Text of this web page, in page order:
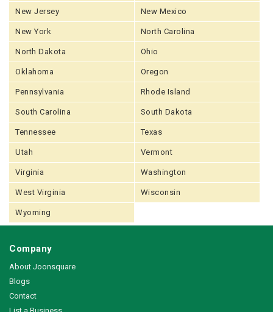
New Jersey New Mexico
New York North Carolina
North Dakota Ohio
Oklahoma Oregon
Pennsylvania Rhode Island
South Carolina South Dakota
Tennessee Texas
Utah Vermont
Virginia Washington
West Virginia Wisconsin
Wyoming
Company
About Joonsquare
Blogs
Contact